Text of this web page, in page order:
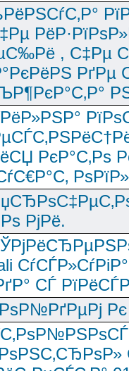
, С‡Рµ
РєР°С‚Рѕ
РјРё.
СЃ
Рє